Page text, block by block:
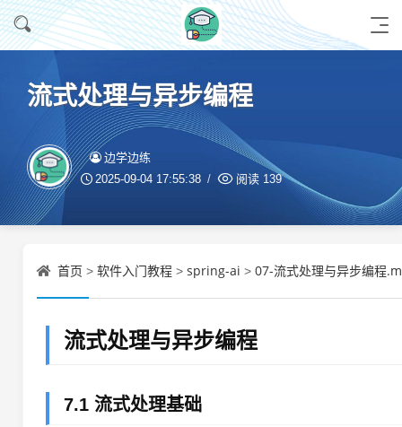
流式处理与异步编程
边学边练
2025-09-04 17:55:38 阅读 139
首页 > 软件入门教程 > spring-ai > 07-流式处理与异步编程
流式处理与异步编程
7.1 流式处理基础